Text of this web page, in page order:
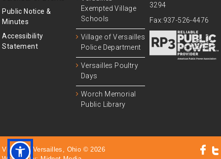
Public Notice &
Minutes
Accessibility
Statement
Exempted Village
Schools
Village of Versailles
Police Department
Versailles Poultry
Days
Worch Memorial
Public Library
3294
Fax:937-526-4476
Village of Versailles, Ohio © 2026